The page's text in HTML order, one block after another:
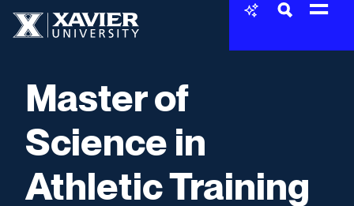
Master of
Science in
Athletic Training